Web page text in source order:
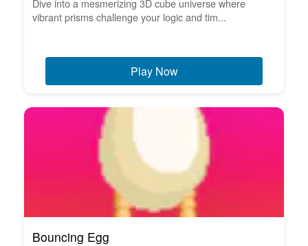
vibrant prisms challenge your logic and tim...
Play Now
Bouncing Egg